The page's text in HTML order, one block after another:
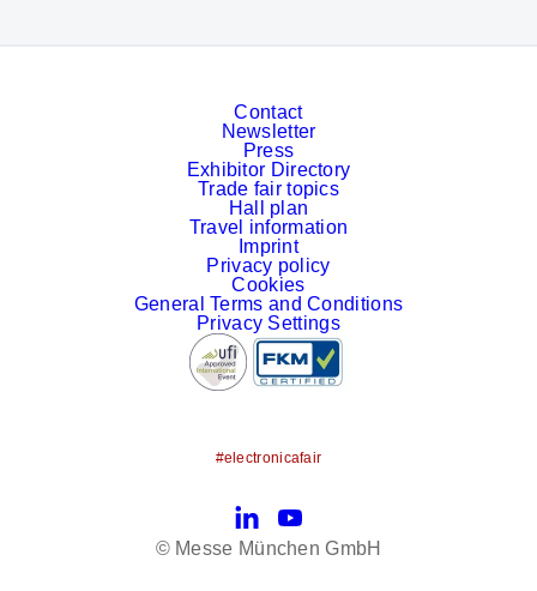
Contact
Newsletter
Press
Exhibitor Directory
Trade fair topics
Hall plan
Travel information
Imprint
Privacy policy
Cookies
General Terms and Conditions
Privacy Settings
#electronicafair
LinkedInYouTube
© Messe München GmbH